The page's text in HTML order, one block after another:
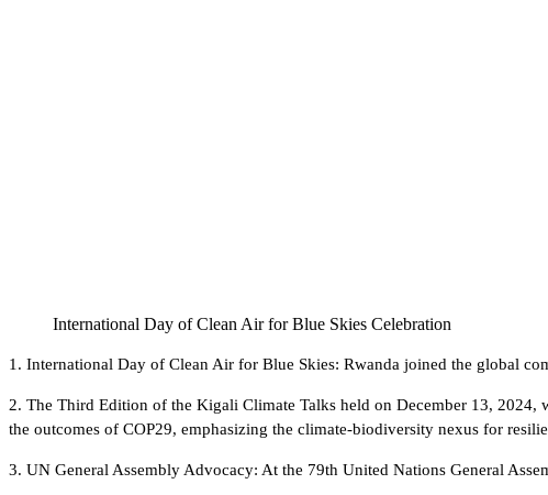
International Day of Clean Air for Blue Skies Celebration
1. International Day of Clean Air for Blue Skies: Rwanda joined the global
2. The Third Edition of the Kigali Climate Talks held on December 13, 2024,
the outcomes of COP29, emphasizing the climate-biodiversity nexus for
3. UN General Assembly Advocacy: At the 79th United Nations General